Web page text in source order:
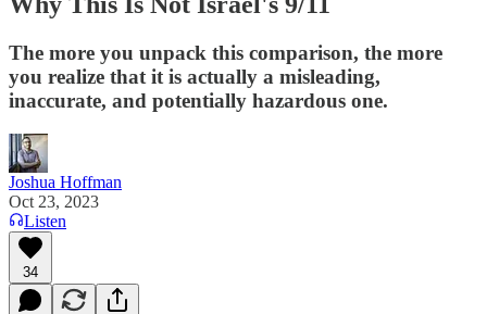
The more you unpack this comparison, the more
you realize that it is actually a misleading,
inaccurate, and potentially hazardous one.
Joshua Hoffman
Oct 23, 2023
Listen
34